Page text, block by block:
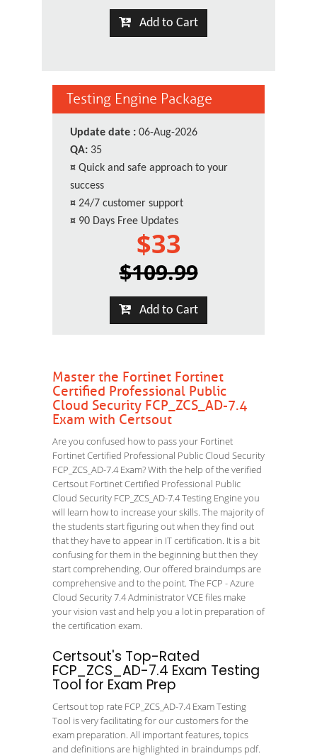
Add to Cart
Testing Engine Package
Update date : 06-Aug-2026
QA: 35
¤ Quick and safe approach to your
success
¤ 24/7 customer support
¤ 90 Days Free Updates
$33
$109.99
Add to Cart
Master the Fortinet Fortinet
Certified Professional Public
Cloud Security FCP_ZCS_AD-7.4
Exam with Certsout
Are you confused how to pass your Fortinet
Fortinet Certified Professional Public Cloud Security
FCP_ZCS_AD-7.4 Exam? With the help of the verified
Certsout Fortinet Certified Professional Public
Cloud Security FCP_ZCS_AD-7.4 Testing Engine you
will learn how to increase your skills. The majority of
the students start figuring out when they find out
that they have to appear in IT certification. It is a bit
confusing for them in the beginning but then they
start comprehending. Our offered braindumps are
comprehensive and to the point. The FCP - Azure
Cloud Security 7.4 Administrator VCE files make
your vision vast and help you a lot in preparation of
the certification exam.
Certsout's Top-Rated
FCP_ZCS_AD-7.4 Exam Testing
Tool for Exam Prep
Certsout top rate FCP_ZCS_AD-7.4 Exam Testing
Tool is very facilitating for our customers for the
exam preparation. All important features, topics
and definitions are highlighted in braindumps pdf.